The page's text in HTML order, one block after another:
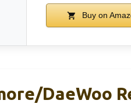
Buy on
DaeWoo